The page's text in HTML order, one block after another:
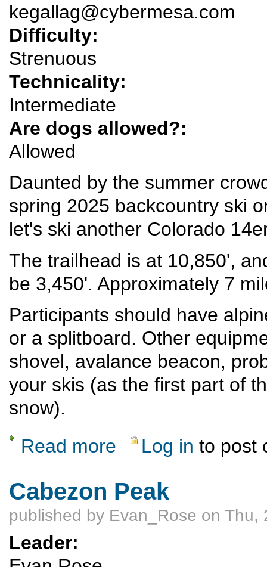
kegallag@cybermesa.com
Difficulty:
Strenuous
Technicality:
Intermediate
Are dogs allowed?:
Allowed
Daunted by the summer
spring 2025 backcountry ski
let's ski another Colorado
The trailhead is at 10,850',
be 3,450'. Approximately 7
Participants should have
or a splitboard. Other
shovel, avalance beacon,
your skis (as the first part of
snow).
Read more about Ski or ride Quandary Peak (14,272')
Log in to post
Cabezon Peak
published by Evan_Rose on Thu,
Leader: